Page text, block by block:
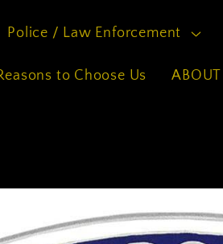
Police / Law Enforcement
to Choose Us